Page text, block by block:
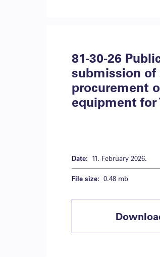
81-30-26
submission of
procurement
equipment for
Date: 11. February 2026.
File size: 0.48 mb